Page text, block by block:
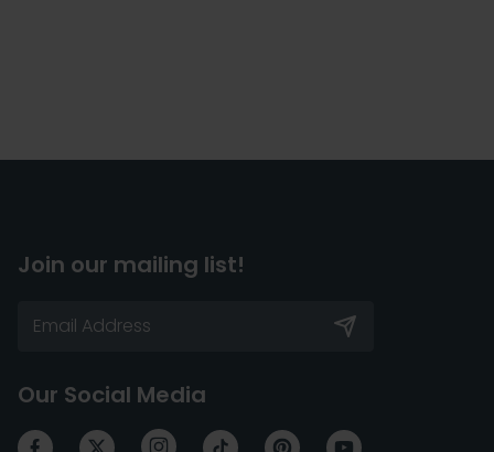
Join our mailing list!
Our Social Media